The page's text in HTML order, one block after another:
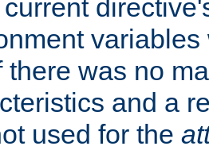
there was no
and a
used for the